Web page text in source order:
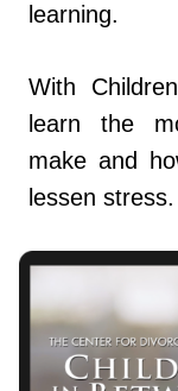
learning.
With
learn the
make and
lessen stress.